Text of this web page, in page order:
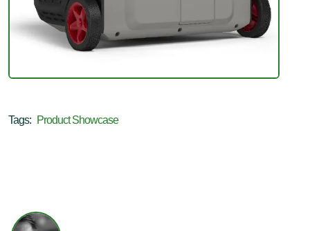
Tags: Product Showcase